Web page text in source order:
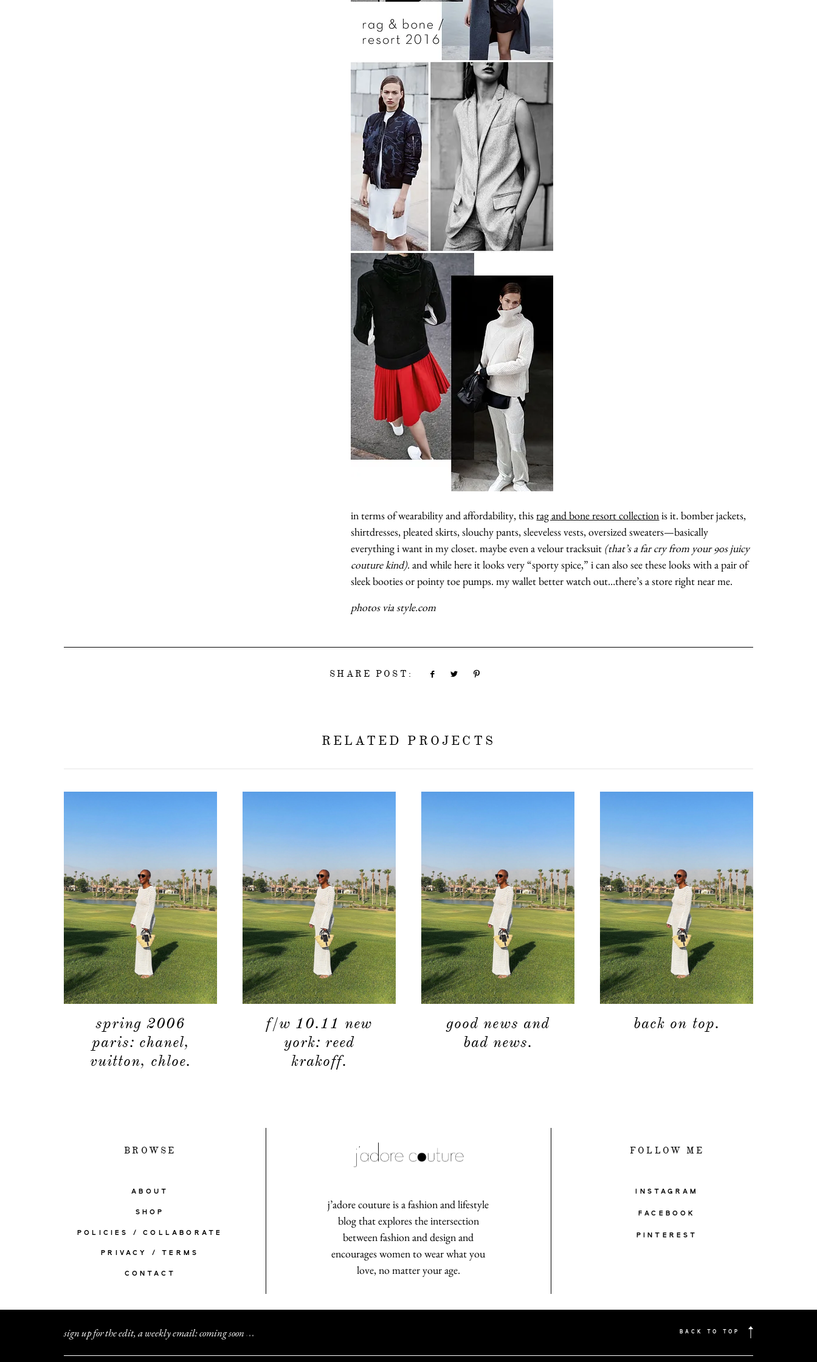
in terms of wearability and affordability, thisrag and bone resort collectionis it. bomber jackets,
shirtdresses, pleated skirts, slouchy pants, sleeveless vests, oversized sweaters—basically
everything i want in my closet. maybe even a velour tracksuit (that’s a far cry from your 90s juicy
couture kind). and while here it looks very “sporty spice,” i can also see these looks with a pair of
sleek booties or pointy toe pumps. my wallet better watch out…there’s a store right near me.
photos via style.com
SHARE POST:
RELATED PROJECTS
spring 2006
paris: chanel,
vuitton, chloe.
f/w 10.11 new
york: reed
krakoff.
good news and
bad news.
back on top.
BROWSE
ABOUT
SHOP
POLICIES / COLLABORATE
PRIVACY / TERMS
CONTACT
j’adore couture is a fashion and lifestyle
blog that explores the intersection
between fashion and design and
encourages women to wear what you
love, no matter your age.
FOLLOW ME
INSTAGRAM
FACEBOOK
PINTEREST
sign up for the edit, a weekly email: coming soon... BACK TO TOP
moodboard